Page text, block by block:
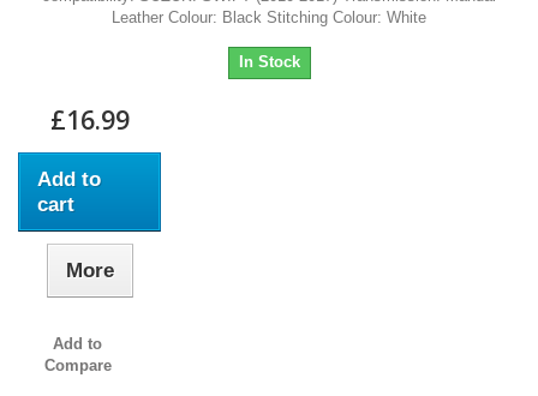
Leather Colour: Black Stitching Colour: White
In Stock
£16.99
Add to
cart
More
Add to
Compare